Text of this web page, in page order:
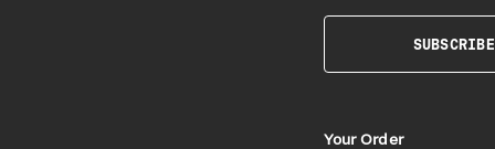
SUBSCRIBE
Your Order